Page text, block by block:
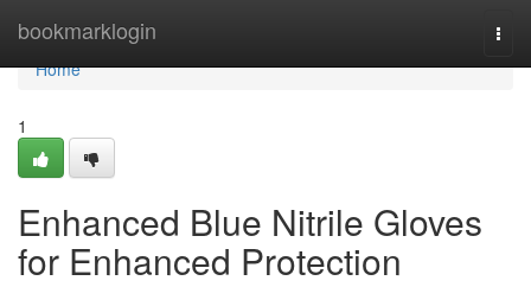
bookmarklogin
Home
Home
1
Enhanced Blue Nitrile Gloves
for Enhanced Protection